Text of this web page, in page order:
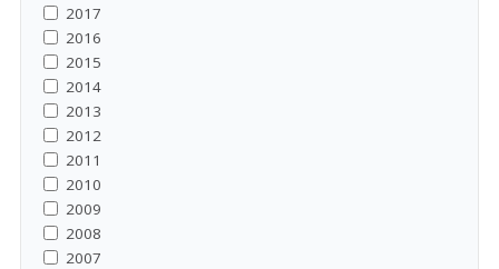
2017
2016
2015
2014
2013
2012
2011
2010
2009
2008
2007